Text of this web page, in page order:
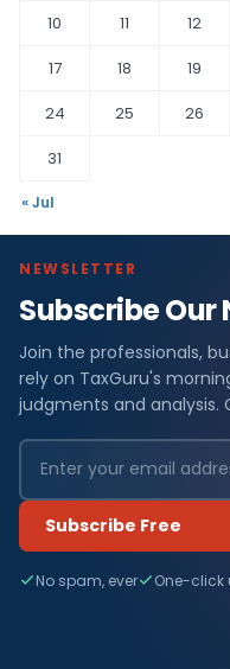
10
11 12
17
18 19
24
25 26
31
« Jul
NEWSLETTER
Subscribe Our
Join the professionals,
rely on TaxGuru's
judgments and analysis.
Subscribe Free
No spam, ever One-click